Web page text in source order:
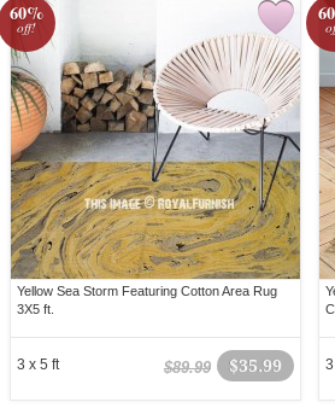
60%
off!
Yellow Sea Storm Featuring Cotton Area Rug
3X5 ft.
$35.99
$89.99
3 x 5 ft